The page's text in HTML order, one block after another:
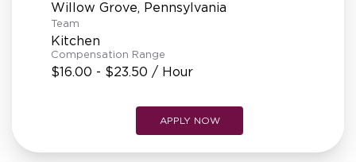
Team
Kitchen
Compensation Range
$16.00 - $23.50 / Hour
APPLY NOW